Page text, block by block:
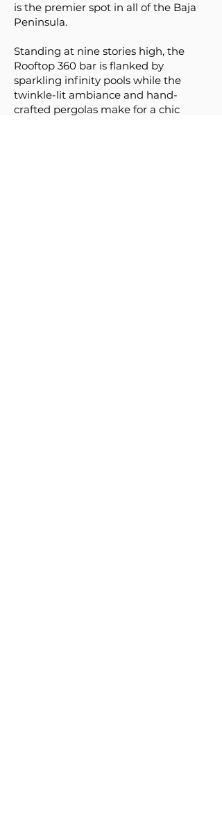
is the premier spot in all of the Baja
Peninsula.
Standing at nine stories high, the
Rooftop 360 bar is flanked by
sparkling infinity pools while the
twinkle-lit ambiance and hand-
crafted pergolas make for a chic